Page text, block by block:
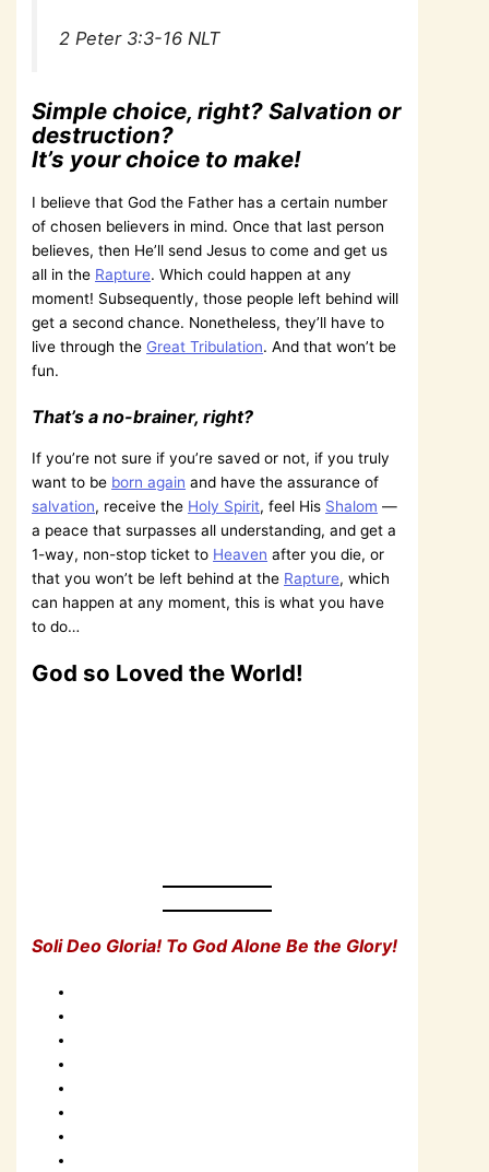
2 Peter 3:3-16 NLT
Simple choice, right? Salvation or
destruction?
It’s your choice to make!
I believe that God the Father has a certain number
of chosen believers in mind. Once that last person
believes, then He’ll send Jesus to come and get us
all in the Rapture. Which could happen at any
moment! Subsequently, those people left behind will
get a second chance. Nonetheless, they’ll have to
live through the Great Tribulation. And that won’t be
fun.
That’s a no-brainer, right?
If you’re not sure if you’re saved or not, if you truly
want to be born again and have the assurance of
salvation, receive the Holy Spirit, feel His Shalom —
a peace that surpasses all understanding, and get a
1-way, non-stop ticket to Heaven after you die, or
that you won’t be left behind at the Rapture, which
can happen at any moment, this is what you have
to do…
God so Loved the World!
Soli Deo Gloria! To God Alone Be the Glory!